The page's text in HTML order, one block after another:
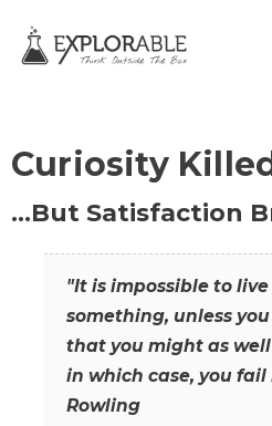
Curiosity
…But Satisfaction
"It is impossible to
something, unless
that you might as
in which case, you fail
Rowling